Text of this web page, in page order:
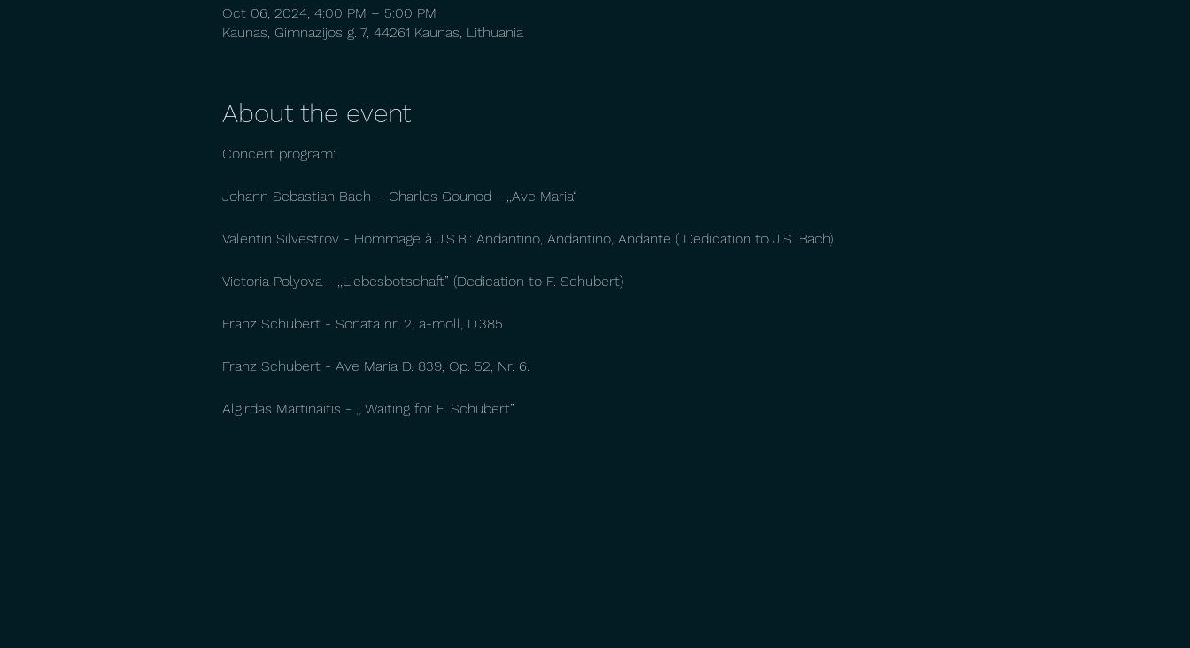
Oct 06, 2024, 4:00 PM – 5:00 PM
Kaunas, Gimnazijos g. 7, 44261 Kaunas, Lithuania
About the event
Concert program:
Johann Sebastian Bach – Charles Gounod - ,,Ave Maria“
Valentin Silvestrov - Hommage à J.S.B.: Andantino, Andantino, Andante ( Dedication to J.S. Bach)
Victoria Polyova - ,,Liebesbotschaft” (Dedication to F. Schubert)
Franz Schubert - Sonata nr. 2, a-moll, D.385
Franz Schubert - Ave Maria D. 839, Op. 52, Nr. 6.
Algirdas Martinaitis - ,, Waiting for F. Schubert”